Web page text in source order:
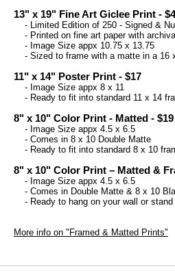
13" x 19" Fine Art Giclee Print -
- Limited Edition of 250 - Signed &
- Printed on fine art paper with
- Image Size appx 10.75 x 13.75
- Sized to frame with a matte in a 16
11" x 14" Poster Print - $17
- Image Size appx 8 x 11
- Ready to fit into standard 11 x 14
8" x 10" Color Print - Matted - $19
- Image Size appx 4.5 x 6.5
- Comes in 8 x 10 Double Matte
- Ready to fit into standard 8 x 10
8" x 10" Color Print – Matted &
- Image Size appx 4.5 x 6.5
- Comes in Double Matte & 8 x 10
- Ready to hang on your wall or stand
More info on "Framed & Matted Prints"